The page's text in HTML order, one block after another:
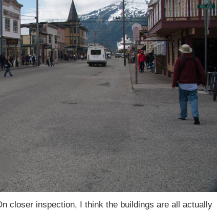
closer inspection, I think the buildings are all actually